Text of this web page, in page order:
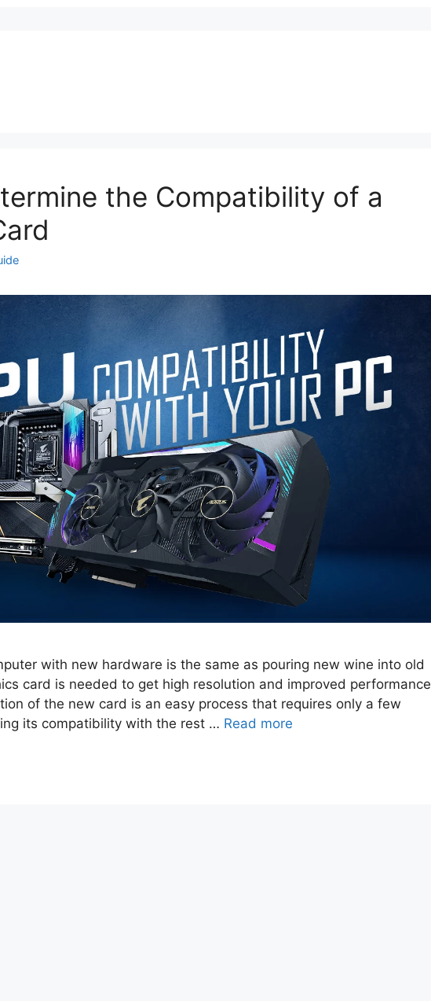
the Compatibility of a
with new hardware is the same as pouring new wine into old
card is needed to get high resolution and improved performance
of the new card is an easy process that requires only a few
its compatibility with the rest … Read more